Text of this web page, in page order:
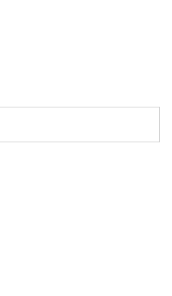
was: $10,389.00.